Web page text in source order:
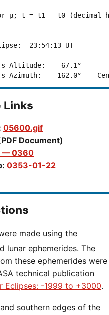
t = t1 - t0 (decimal
23:54:13 UT
Altitude:    67.1°
Links
05600.gif
Document)
— 0360
0353-01-22
made using the
lunar ephemerides. The
these ephemerides were
technical publication
Eclipses: -1999 to +3000.